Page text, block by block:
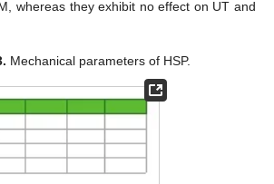
whereas they exhibit no effect on UT and
Mechanical parameters of HSP.